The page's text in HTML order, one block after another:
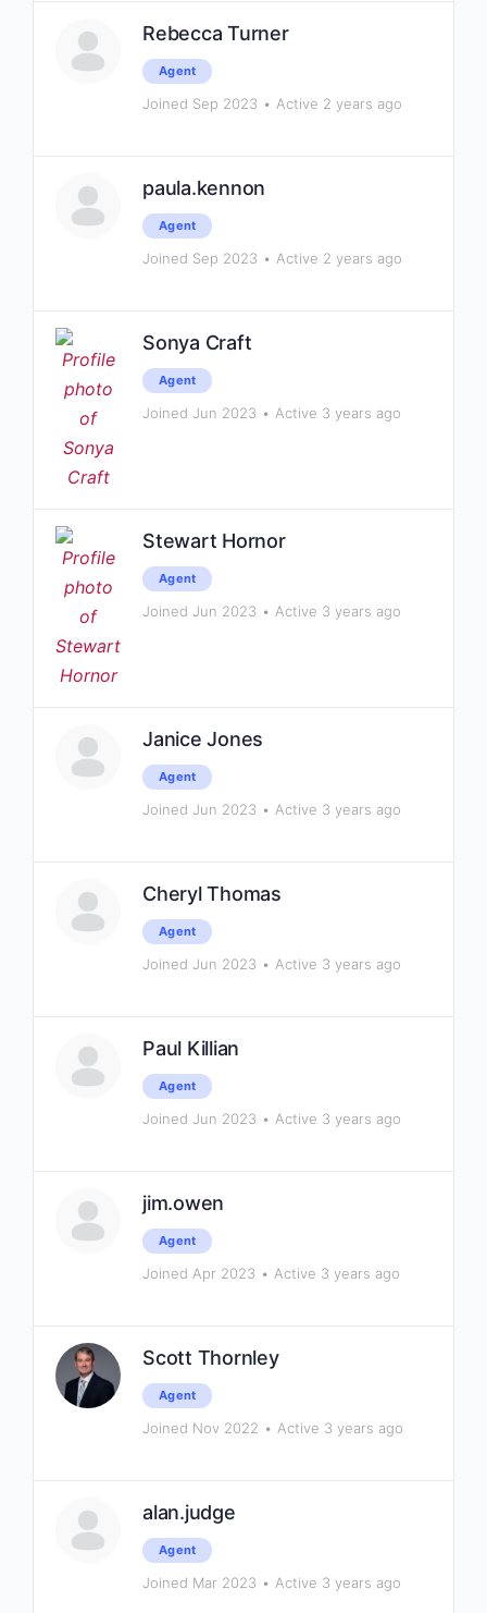
Rebecca Turner
Agent
Joined Sep 2023 • Active 2 years ago
paula.kennon
Agent
Joined Sep 2023 • Active 2 years ago
Sonya Craft
Agent
Joined Jun 2023 • Active 3 years ago
Stewart Hornor
Agent
Joined Jun 2023 • Active 3 years ago
Janice Jones
Agent
Joined Jun 2023 • Active 3 years ago
Cheryl Thomas
Agent
Joined Jun 2023 • Active 3 years ago
Paul Killian
Agent
Joined Jun 2023 • Active 3 years ago
jim.owen
Agent
Joined Apr 2023 • Active 3 years ago
Scott Thornley
Agent
Joined Nov 2022 • Active 3 years ago
alan.judge
Agent
Joined Mar 2023 • Active 3 years ago